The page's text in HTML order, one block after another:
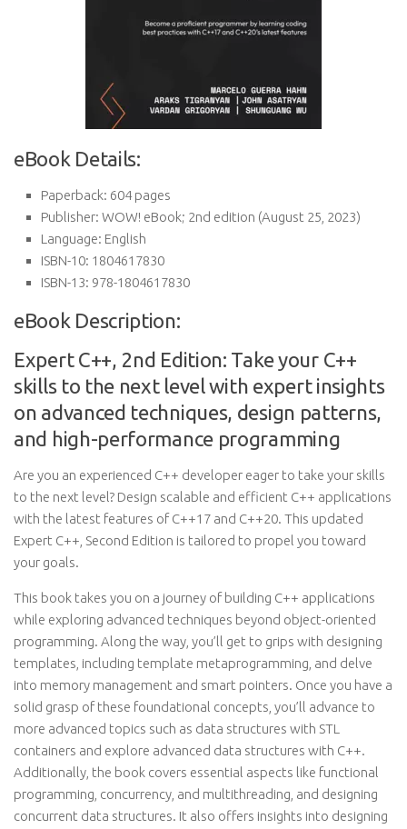
eBook Details:
Paperback: 604 pages
Publisher: WOW! eBook; 2nd edition (August 25, 2023)
Language: English
ISBN-10: 1804617830
ISBN-13: 978-1804617830
eBook Description:
Expert C++, 2nd Edition: Take your C++
skills to the next level with expert insights
on advanced techniques, design patterns,
and high-performance programming
Are you an experienced C++ developer eager to take your skills
to the next level? Design scalable and efficient C++ applications
with the latest features of C++17 and C++20. This updated
Expert C++, Second Edition is tailored to propel you toward
your goals.
This book takes you on a journey of building C++ applications
while exploring advanced techniques beyond object-oriented
programming. Along the way, you’ll get to grips with designing
templates, including template metaprogramming, and delve
into memory management and smart pointers. Once you have a
solid grasp of these foundational concepts, you’ll advance to
more advanced topics such as data structures with STL
containers and explore advanced data structures with C++.
Additionally, the book covers essential aspects like functional
programming, concurrency, and multithreading, and designing
concurrent data structures. It also offers insights into designing